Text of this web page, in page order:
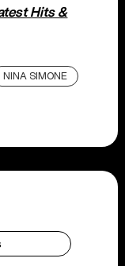
Hits &
NINA SIMONE